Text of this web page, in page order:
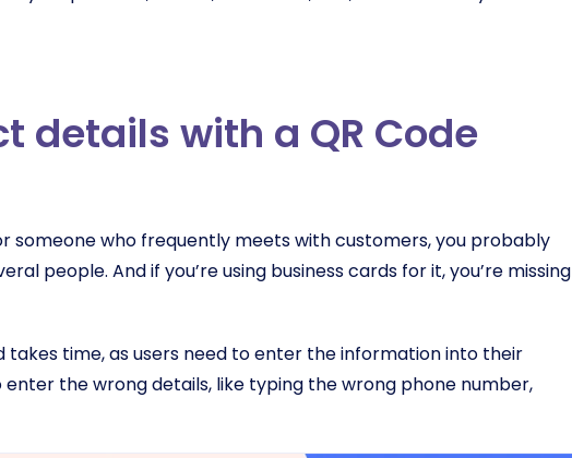
details with a QR Code
someone who frequently meets with customers, you probably
people. And if you’re using business cards for it, you’re missing
takes time, as users need to enter the information into their
enter the wrong details, like typing the wrong phone number,